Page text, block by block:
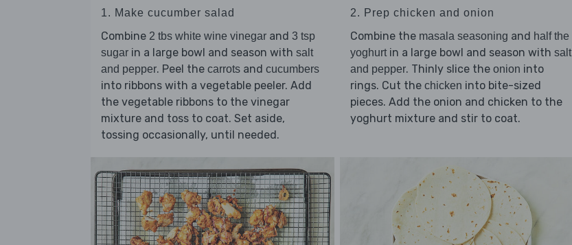
1. Make cucumber salad
Combine 2 tbs white wine vinegar and 3 tsp
sugar in a large bowl and season with salt
and pepper. Peel the carrots and cucumbers
into ribbons with a vegetable peeler. Add
the vegetable ribbons to the vinegar
mixture and toss to coat. Set aside,
tossing occasionally, until needed.
2. Prep chicken and onion
Combine the masala seasoning and half the
yoghurtin a large bowl and season with salt
and pepper. Thinly slice the onion into
rings. Cut the chicken into bite-sized
pieces. Add the onion and chicken to the
yoghurt mixture and stir to coat.